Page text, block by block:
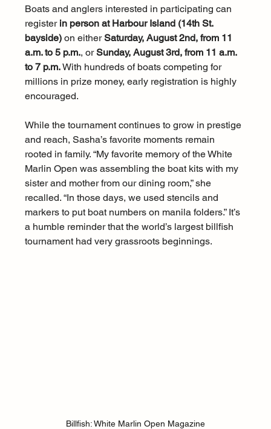
Boats and anglers interested in participating can
register in person at Harbour Island (14th St.
bayside) on either Saturday, August 2nd, from 11
a.m. to 5 p.m., or Sunday, August 3rd, from 11 a.m.
to 7 p.m. With hundreds of boats competing for
millions in prize money, early registration is highly
encouraged.
While the tournament continues to grow in prestige
and reach, Sasha’s favorite moments remain
rooted in family. “My favorite memory of the White
Marlin Open was assembling the boat kits with my
sister and mother from our dining room,” she
recalled. “In those days, we used stencils and
markers to put boat numbers on manila folders.” It’s
a humble reminder that the world’s largest billfish
tournament had very grassroots beginnings.
Billfish: White Marlin Open Magazine